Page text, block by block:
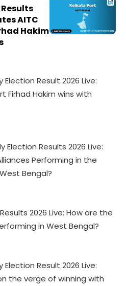
AITC
Hakim
Result 2026 Live:
Firhad Hakim wins with
Election Results 2026 Live:
Performing in the
West Bengal?
2026 Live: How are the
in West Bengal?
Result 2026 Live:
the verge of winning with